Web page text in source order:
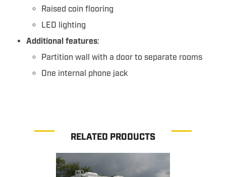
Raised coin flooring
LED lighting
Additional features:
Partition wall with a door to separate rooms
One internal phone jack
RELATED PRODUCTS